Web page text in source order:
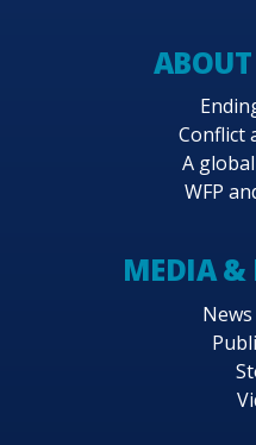
Conflict
A
WFP
MEDIA &